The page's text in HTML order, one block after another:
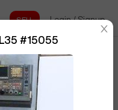
Login / Signup
DavoP884
#15055